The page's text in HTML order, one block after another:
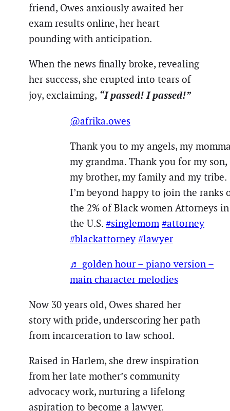
friend, Owes anxiously awaited her
exam results online, her heart
pounding with anticipation.
When the news finally broke, revealing
her success, she erupted into tears of
joy, exclaiming, “I passed! I passed!”
@afrika.owes
Thank you to my angels, my
my grandma. Thank you for my son,
my brother, my family and my tribe.
I’m beyond happy to join the ranks
the 2% of Black women Attorneys in
the U.S. #singlemom #attorney
#blackattorney #lawyer
♬ golden hour – piano version –
main character melodies
Now 30 years old, Owes shared her
story with pride, underscoring her path
from incarceration to law school.
Raised in Harlem, she drew inspiration
from her late mother’s community
advocacy work, nurturing a lifelong
aspiration to become a lawyer.